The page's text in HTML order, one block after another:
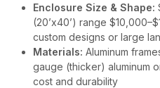
Enclosure Size & Shape:
(20’x40’) range
custom designs or large
Materials: Aluminum
gauge (thicker) aluminum
cost and durability